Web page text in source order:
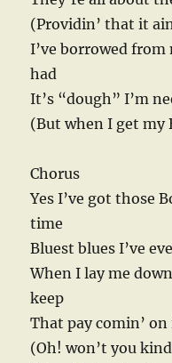
(Providin’ that it
I’ve borrowed from
had
It’s “dough” I’m
(But when I get my
Chorus
Yes I’ve got those
time
Bluest blues I’ve
When I lay me
keep
That pay comin’
(Oh! won’t you